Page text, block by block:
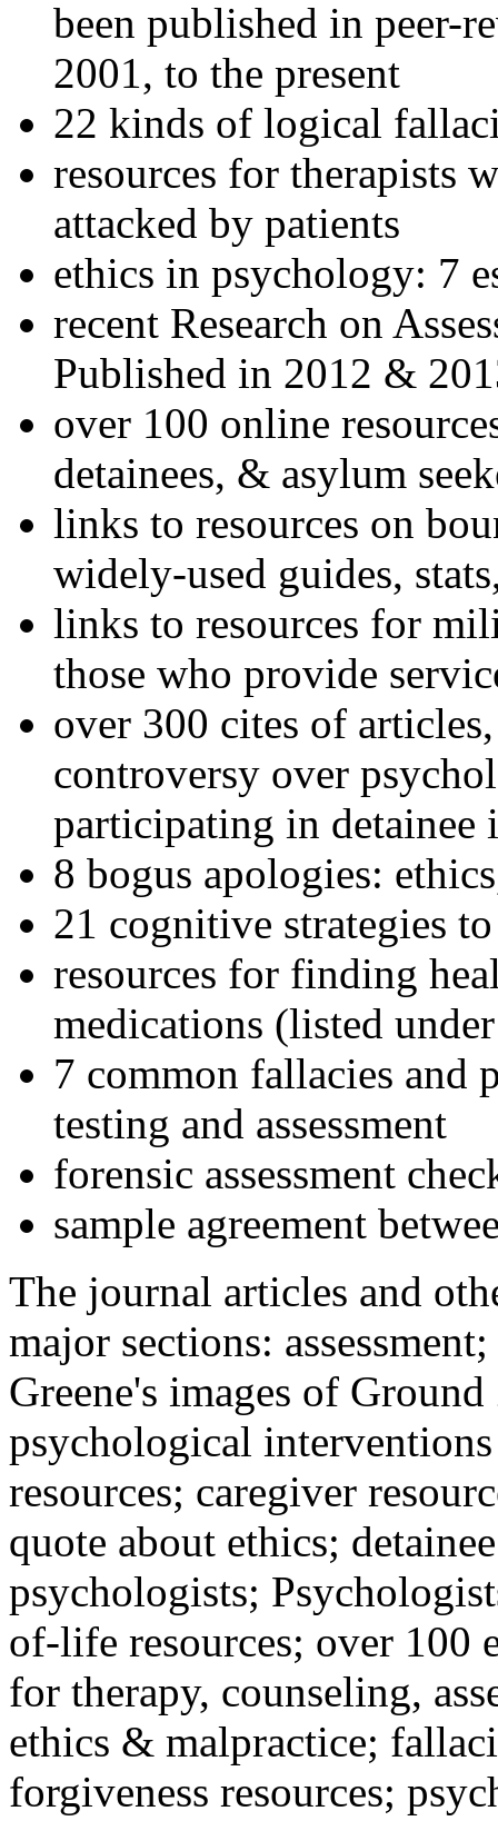
been published in peer-
2001, to the present
22 kinds of logical
resources for therapists
attacked by patients
ethics in psychology: 7
recent Research on
Published in 2012 &
over 100 online
detainees, & asylum
links to resources on
widely-used guides,
links to resources for
those who provide
over 300 cites of
controversy over
participating in detainee
8 bogus apologies:
21 cognitive strategies
resources for finding
medications (listed
7 common fallacies and
testing and assessment
forensic assessment
sample agreement
The journal articles and
major sections:
Greene's images of
psychological
resources; caregiver
quote about ethics;
psychologists;
of-life resources; over 100
for therapy, counseling,
ethics & malpractice;
forgiveness resources;